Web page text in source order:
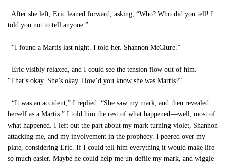
After she left, Eric leaned forward, asking, “Who? Who did you tell! I
told you not to tell anyone.”
“I found a Martis last night. I told her. Shannon McClure.”
Eric visibly relaxed, and I could see the tension flow out of him.
“That’s okay. She’s okay. How’d you know she was Martis?”
“It was an accident,” I replied. “She saw my mark, and then revealed
herself as a Martis.” I told him the rest of what happened—well, most of
what happened. I left out the part about my mark turning violet, Shannon
attacking me, and my involvement in the prophecy. I peered over my
plate, considering Eric. If I could tell him everything it would make life
so much easier. Maybe he could help me un-defile my mark, and wiggle